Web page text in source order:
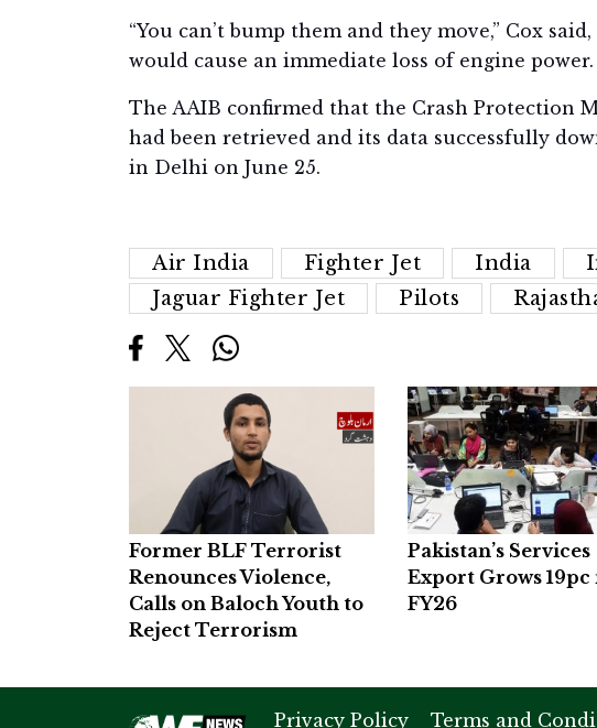
“You can’t bump them and they move,” Cox
would cause an immediate loss of engine power.
The AAIB confirmed that the Crash Protection
had been retrieved and its data successfully
in Delhi on June 25.
Air India Fighter Jet India
Jaguar Fighter Jet
Pilots
Former BLF Terrorist
Renounces Violence,
Calls on Baloch Youth to
Reject Terrorism
Pakistan’s Services
Export Grows 19pc
FY26
Privacy Policy Terms and